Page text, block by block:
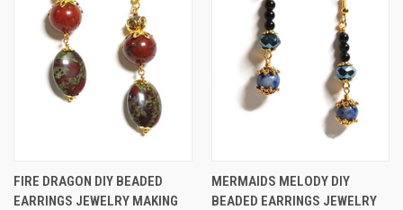
FIRE DRAGON DIY BEADED
EARRINGS JEWELRY MAKING
MERMAIDS MELODY DIY
BEADED EARRINGS JEWELRY